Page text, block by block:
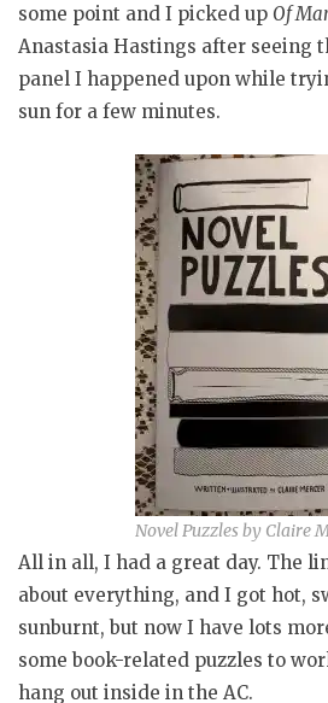
some point and I picked up Of
Anastasia Hastings after seeing
panel I happened upon while
sun for a few minutes.
Novel Puzzles by Claire
All in all, I had a great day. The
about everything, and I got hot,
sunburnt, but now I have lots
some book-related puzzles to
hang out inside in the AC.